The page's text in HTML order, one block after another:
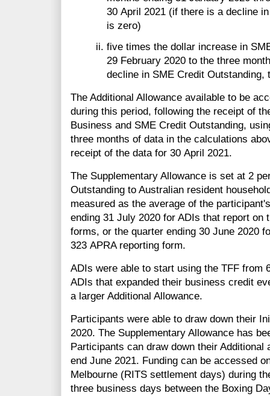
30 April 2021 (if there is a decline
is zero)
five times the dollar increase in
29 February 2020 to the three
decline in SME Credit Outstanding,
The Additional Allowance available to be
during this period, following the receipt of
Business and SME Credit Outstanding,
three months of data in the calculations
receipt of the data for 30 April 2021.
The Supplementary Allowance is set at 2
Outstanding to Australian resident
measured as the average of the
ending 31 July 2020 for ADIs that report on
forms, or the quarter ending 30 June 2020
323 APRA reporting form.
ADIs were able to start using the TFF from
ADIs that expanded their business credit
a larger Additional Allowance.
Participants were able to draw down their
2020. The Supplementary Allowance has
Participants can draw down their
end June 2021. Funding can be accessed
Melbourne (RITS settlement days) during
three business days between the Boxing